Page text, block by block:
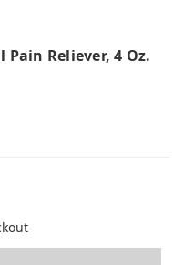
Pain Reliever, 4 Oz.